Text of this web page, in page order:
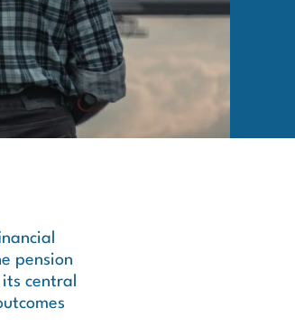
pension
central